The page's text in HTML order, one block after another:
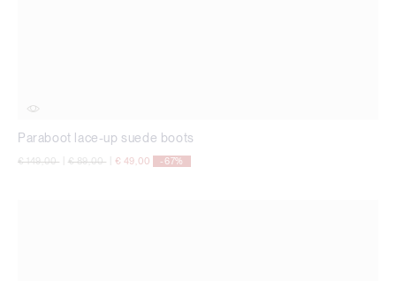
Paraboot lace-up suede boots
Price reduced from
€ 149,00to Price reduced from
€ 89,00to € 49,00 -67%